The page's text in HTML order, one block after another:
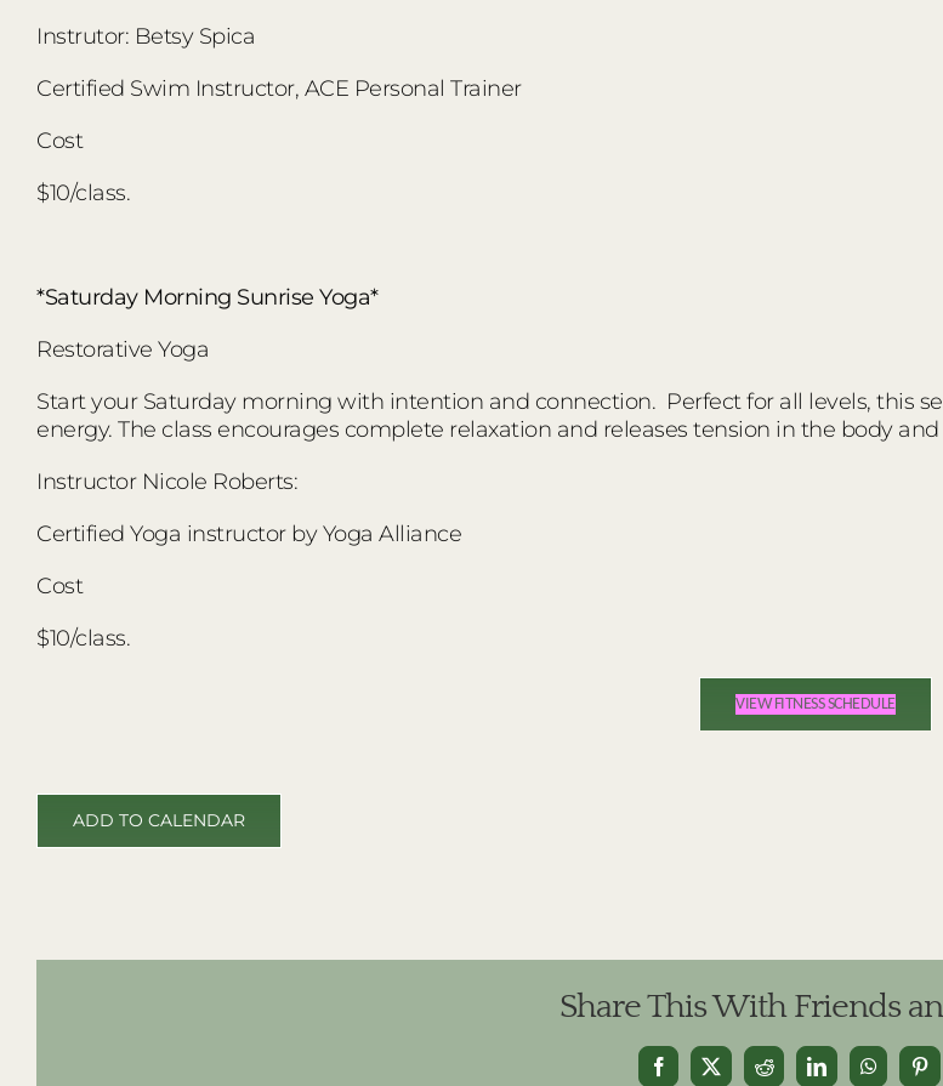
Instrutor: Betsy Spica
Certified Swim Instructor, ACE Personal Trainer
Cost
$10/class.
*Saturday Morning Sunrise Yoga*
Restorative Yoga
Start your Saturday morning with intention and connection. Perfect for all levels, this
energy. The class encourages complete relaxation and releases tension in the body
Instructor Nicole Roberts:
Certified Yoga instructor by Yoga Alliance
Cost
$10/class.
VIEW FITNESS SCHEDULE
ADD TO CALENDAR
Share This With Friends
Facebook
X Reddit LinkedInWhatsApp